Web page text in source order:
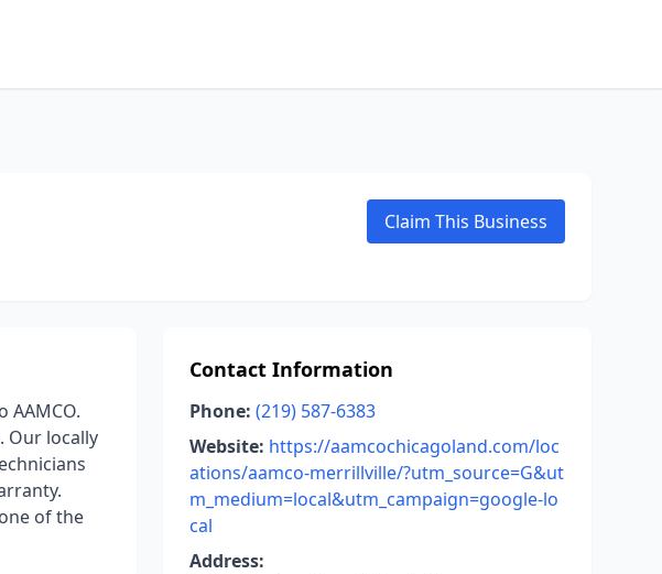
Claim This Business
Our locally
of the
Contact Information
Phone: (219) 587-6383
Website: https://aamcochicagoland.com/loc
ations/aamco-merrillville/?utm_source=G&ut
m_medium=local&utm_campaign=google-lo
cal
Address: